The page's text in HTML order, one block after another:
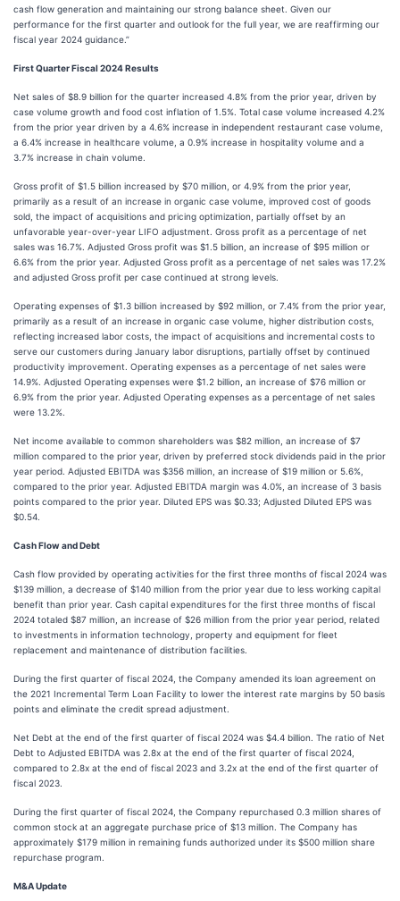
cash flow generation and maintaining our strong balance sheet. Given our
performance for the first quarter and outlook for the full year, we are reaffirming our
fiscal year 2024 guidance.”
First Quarter Fiscal 2024 Results
Net sales of $8.9 billion for the quarter increased 4.8% from the prior year, driven by
case volume growth and food cost inflation of 1.5%. Total case volume increased 4.2%
from the prior year driven by a 4.6% increase in independent restaurant case volume,
a 6.4% increase in healthcare volume, a 0.9% increase in hospitality volume and a
3.7% increase in chain volume.
Gross profit of $1.5 billion increased by $70 million, or 4.9% from the prior year,
primarily as a result of an increase in organic case volume, improved cost of goods
sold, the impact of acquisitions and pricing optimization, partially offset by an
unfavorable year-over-year LIFO adjustment. Gross profit as a percentage of net
sales was 16.7%. Adjusted Gross profit was $1.5 billion, an increase of $95 million or
6.6% from the prior year. Adjusted Gross profit as a percentage of net sales was 17.2%
and adjusted Gross profit per case continued at strong levels.
Operating expenses of $1.3 billion increased by $92 million, or 7.4% from the prior year,
primarily as a result of an increase in organic case volume, higher distribution costs,
reflecting increased labor costs, the impact of acquisitions and incremental costs to
serve our customers during January labor disruptions, partially offset by continued
productivity improvement. Operating expenses as a percentage of net sales were
14.9%. Adjusted Operating expenses were $1.2 billion, an increase of $76 million or
6.9% from the prior year. Adjusted Operating expenses as a percentage of net sales
were 13.2%.
Net income available to common shareholders was $82 million, an increase of $7
million compared to the prior year, driven by preferred stock dividends paid in the prior
year period. Adjusted EBITDA was $356 million, an increase of $19 million or 5.6%,
compared to the prior year. Adjusted EBITDA margin was 4.0%, an increase of 3 basis
points compared to the prior year. Diluted EPS was $0.33; Adjusted Diluted EPS was
$0.54.
Cash Flow and Debt
Cash flow provided by operating activities for the first three months of fiscal 2024 was
$139 million, a decrease of $140 million from the prior year due to less working capital
benefit than prior year. Cash capital expenditures for the first three months of fiscal
2024 totaled $87 million, an increase of $26 million from the prior year period, related
to investments in information technology, property and equipment for fleet
replacement and maintenance of distribution facilities.
During the first quarter of fiscal 2024, the Company amended its loan agreement on
the 2021 Incremental Term Loan Facility to lower the interest rate margins by 50 basis
points and eliminate the credit spread adjustment.
Net Debt at the end of the first quarter of fiscal 2024 was $4.4 billion. The ratio of Net
Debt to Adjusted EBITDA was 2.8x at the end of the first quarter of fiscal 2024,
compared to 2.8x at the end of fiscal 2023 and 3.2x at the end of the first quarter of
fiscal 2023.
During the first quarter of fiscal 2024, the Company repurchased 0.3 million shares of
common stock at an aggregate purchase price of $13 million. The Company has
approximately $179 million in remaining funds authorized under its $500 million share
repurchase program.
M&A Update